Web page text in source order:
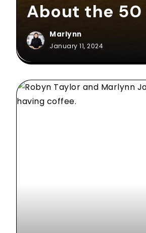
About the 50
Marlynn
January 11, 2024